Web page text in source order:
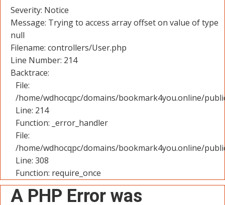
Severity: Notice
Message: Trying to access array offset on value of type
null
Filename: controllers/User.php
Line Number: 214
Backtrace:
File:
/home/wdhocqpc/domains/bookmark4you.online/
Line: 214
Function: _error_handler
File:
/home/wdhocqpc/domains/bookmark4you.online/
Line: 308
Function: require_once
A PHP Error was